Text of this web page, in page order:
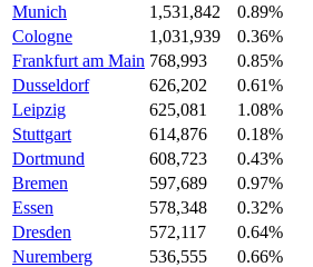
Munich
1,531,842
0.89%
Cologne
1,031,939
0.36%
Frankfurt am Main 768,993
0.85%
Dusseldorf
626,202
0.61%
Leipzig
625,081
1.08%
Stuttgart
614,876
0.18%
Dortmund
608,723
0.43%
Bremen
597,689
0.97%
Essen
578,348
0.32%
Dresden
572,117
0.64%
Nuremberg
536,555
0.66%